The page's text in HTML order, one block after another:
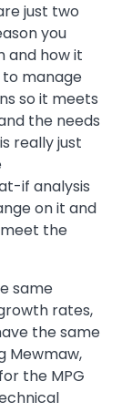
just two
you
and how it
to manage
so it meets
the needs
really just
if analysis
on it and
the
same
rates,
the same
Mewmaw,
the MPG